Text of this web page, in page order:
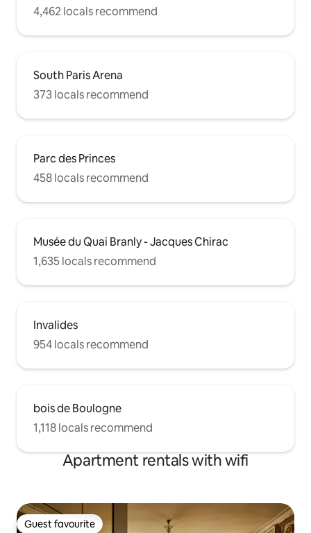
4,462 locals recommend
South Paris Arena
373 locals recommend
Parc des Princes
458 locals recommend
Musée du Quai Branly - Jacques Chirac
1,635 locals recommend
Invalides
954 locals recommend
bois de Boulogne
1,118 locals recommend
Apartment rentals with wifi
Guest favourite
Guest favourite